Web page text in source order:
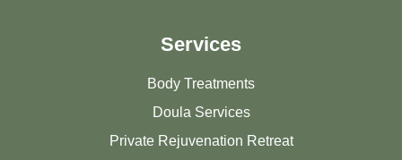
Services
Body Treatments
Doula Services
Private Rejuvenation Retreat